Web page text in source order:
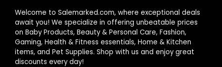
Welcome to Salemarked.com, where exceptional deals
await you! We specialize in offering unbeatable prices
on Baby Products, Beauty & Personal Care, Fashion,
Gaming, Health & Fitness essentials, Home & Kitchen
items, and Pet Supplies. Shop with us and enjoy great
discounts every day!